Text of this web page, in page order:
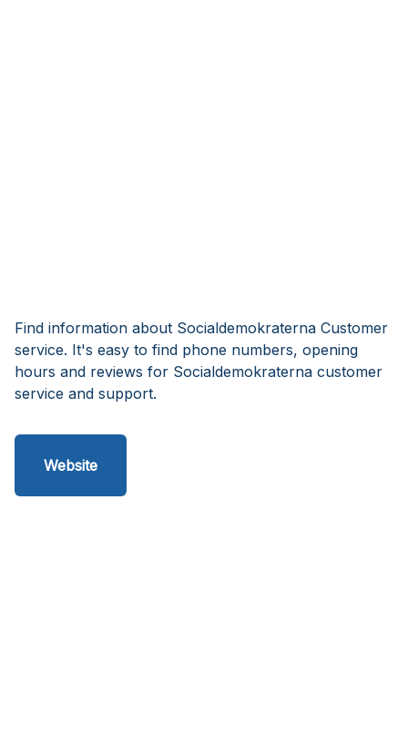
Find information about Socialdemokraterna Customer
service. It's easy to find phone numbers, opening
hours and reviews for Socialdemokraterna customer
service and support.
Website